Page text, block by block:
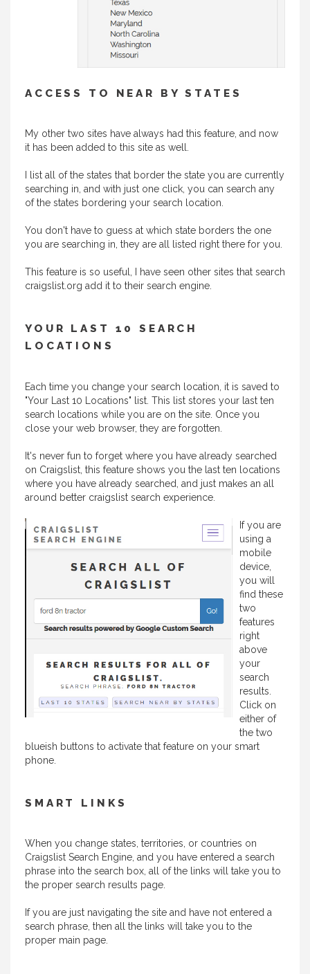
ACCESS TO NEAR BY STATES
My other two sites have always had this feature, and now
it has been added to this site as well.
I list all of the states that border the state you are currently
searching in, and with just one click, you can search any
of the states bordering your search location.
You don't have to guess at which state borders the one
you are searching in, they are all listed right there for you.
This feature is so useful, I have seen other sites that search
craigslist.org add it to their search engine.
YOUR LAST 10 SEARCH
LOCATIONS
Each time you change your search location, it is saved to
"Your Last 10 Locations" list. This list stores your last ten
search locations while you are on the site. Once you
close your web browser, they are forgotten.
It's never fun to forget where you have already searched
on Craigslist, this feature shows you the last ten locations
where you have already searched, and just makes an all
around better craigslist search experience.
If you are
using a
mobile
device,
you will
find these
two
features
right
above
your
search
results.
Click on
either of
the two
blueish buttons to activate that feature on your smart
phone.
SMART LINKS
When you change states, territories, or countries on
Craigslist Search Engine, and you have entered a search
phrase into the search box, all of the links will take you to
the proper search results page.
If you are just navigating the site and have not entered a
search phrase, then all the links will take you to the
proper main page.